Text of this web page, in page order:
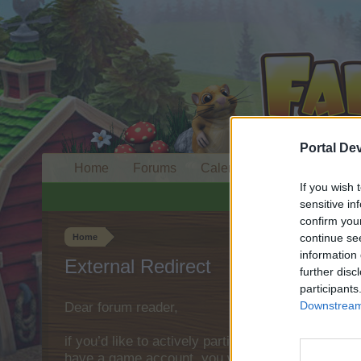
Portal
If you wish
sensitive
confirm
continue
information
further
Home
External Redirect
Dear forum reader,
if you’d like to actively participate on the forum
Home Forums Calendar